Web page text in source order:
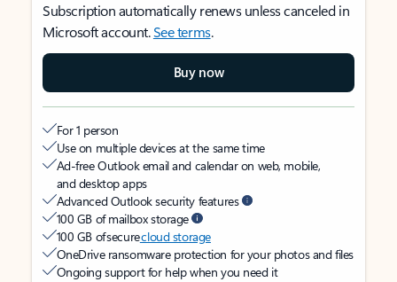
Subscription automatically renews unless canceled in
Microsoft account.See terms.
Buy now
For 1 person
Use on multiple devices at the same time
Ad-free Outlook email and calendar on web, mobile,
and desktop apps
Advanced Outlook security features
100 GB of mailbox storage
100 GB of securecloud storage
OneDrive ransomware protection for your photos and files
Ongoing support for help when you need it